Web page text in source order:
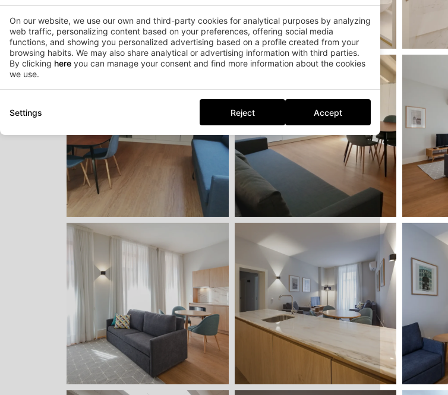
On our website, we use our own and third-party cookies for analytical purposes by analyzing
web traffic, personalizing content based on your preferences, offering social media
functions, and showing you personalized advertising based on a profile created from your
browsing habits. We may also share analytical or advertising information with third parties.
By clicking here you can manage your consent and find more information about the cookies
we use.
Settings Reject Accept